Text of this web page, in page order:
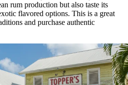
rum production but also taste its
flavored options. This is a great
and purchase authentic